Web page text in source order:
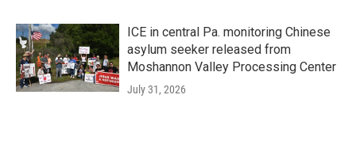
ICE in central Pa. monitoring Chinese
asylum seeker released from
Moshannon Valley Processing Center
July 31, 2026